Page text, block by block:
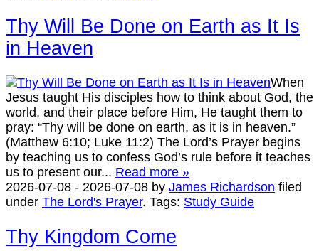
Thy Will Be Done on Earth as It Is
in Heaven
When
Jesus taught His disciples how to think about God, the
world, and their place before Him, He taught them to
pray: “Thy will be done on earth, as it is in heaven.”
(Matthew 6:10; Luke 11:2) The Lord’s Prayer begins
by teaching us to confess God’s rule before it teaches
us to present our... Read more »
2026-07-08 - 2026-07-08 by James Richardson filed
under The Lord's Prayer. Tags: Study Guide
Thy Kingdom Come